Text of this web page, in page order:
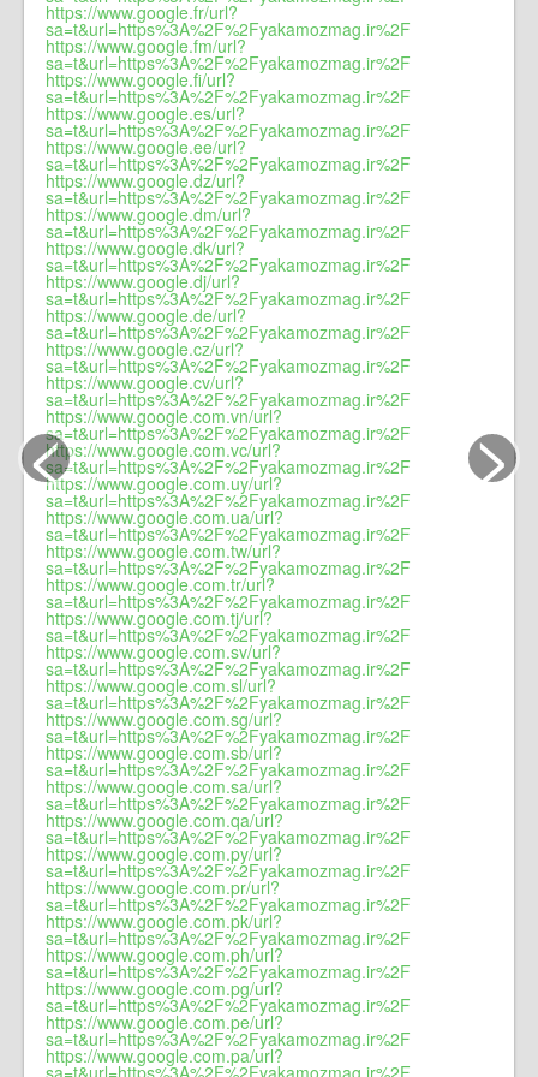
https://www.google.fr/url?
sa=t&url=https%3A%2F%2Fyakamozmag.ir%2F
https://www.google.fm/url?
sa=t&url=https%3A%2F%2Fyakamozmag.ir%2F
https://www.google.fi/url?
sa=t&url=https%3A%2F%2Fyakamozmag.ir%2F
https://www.google.es/url?
sa=t&url=https%3A%2F%2Fyakamozmag.ir%2F
https://www.google.ee/url?
sa=t&url=https%3A%2F%2Fyakamozmag.ir%2F
https://www.google.dz/url?
sa=t&url=https%3A%2F%2Fyakamozmag.ir%2F
https://www.google.dm/url?
sa=t&url=https%3A%2F%2Fyakamozmag.ir%2F
https://www.google.dk/url?
sa=t&url=https%3A%2F%2Fyakamozmag.ir%2F
https://www.google.dj/url?
sa=t&url=https%3A%2F%2Fyakamozmag.ir%2F
https://www.google.de/url?
sa=t&url=https%3A%2F%2Fyakamozmag.ir%2F
https://www.google.cz/url?
sa=t&url=https%3A%2F%2Fyakamozmag.ir%2F
https://www.google.cv/url?
sa=t&url=https%3A%2F%2Fyakamozmag.ir%2F
https://www.google.com.vn/url?
sa=t&url=https%3A%2F%2Fyakamozmag.ir%2F
https://www.google.com.vc/url?
sa=t&url=https%3A%2F%2Fyakamozmag.ir%2F
https://www.google.com.uy/url?
sa=t&url=https%3A%2F%2Fyakamozmag.ir%2F
https://www.google.com.ua/url?
sa=t&url=https%3A%2F%2Fyakamozmag.ir%2F
https://www.google.com.tw/url?
sa=t&url=https%3A%2F%2Fyakamozmag.ir%2F
https://www.google.com.tr/url?
sa=t&url=https%3A%2F%2Fyakamozmag.ir%2F
https://www.google.com.tj/url?
sa=t&url=https%3A%2F%2Fyakamozmag.ir%2F
https://www.google.com.sv/url?
sa=t&url=https%3A%2F%2Fyakamozmag.ir%2F
https://www.google.com.sl/url?
sa=t&url=https%3A%2F%2Fyakamozmag.ir%2F
https://www.google.com.sg/url?
sa=t&url=https%3A%2F%2Fyakamozmag.ir%2F
https://www.google.com.sb/url?
sa=t&url=https%3A%2F%2Fyakamozmag.ir%2F
https://www.google.com.sa/url?
sa=t&url=https%3A%2F%2Fyakamozmag.ir%2F
https://www.google.com.qa/url?
sa=t&url=https%3A%2F%2Fyakamozmag.ir%2F
https://www.google.com.py/url?
sa=t&url=https%3A%2F%2Fyakamozmag.ir%2F
https://www.google.com.pr/url?
sa=t&url=https%3A%2F%2Fyakamozmag.ir%2F
https://www.google.com.pk/url?
sa=t&url=https%3A%2F%2Fyakamozmag.ir%2F
https://www.google.com.ph/url?
sa=t&url=https%3A%2F%2Fyakamozmag.ir%2F
https://www.google.com.pg/url?
sa=t&url=https%3A%2F%2Fyakamozmag.ir%2F
https://www.google.com.pe/url?
sa=t&url=https%3A%2F%2Fyakamozmag.ir%2F
https://www.google.com.pa/url?
sa=t&url=https%3A%2F%2Fyakamozmag.ir%2F
< >